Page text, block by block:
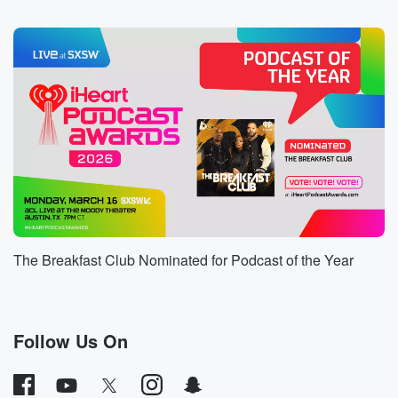
Speaker 2(01:00):
Nicole.
Speaker 4 (01:00)
Yes, I love her so much. I didn't realize, like
I worked with her, so when she came, I didn't
know she was coming. And she surprised me at the
studio and shout out to Ruby and he's the engineer
who's who owns the studio that I did my.
Speaker 5
Audio book at.
Speaker 4 (01:15)
No, No, you know, after they edited, I might have
to do some hotlines and you know, pick up lines
The Breakfast Club Nominated for Podcast of the Year
Follow Us On